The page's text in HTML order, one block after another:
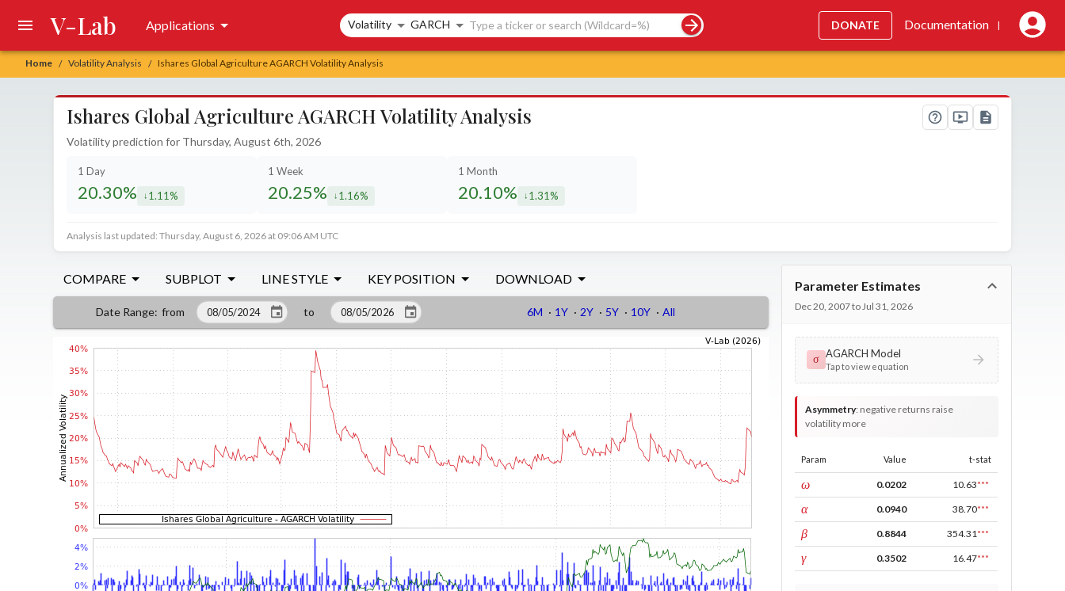
Home / Volatility Analysis / Ishares Global Agriculture AGARCH Volatility Analysis
V-Lab Applications Search controls
Volatility GARCH DONATE Documentation |
Ishares Global Agriculture AGARCH Volatility Analysis
Volatility prediction for Thursday, August 6th, 2026
1 Day
20.30% decreased by
1.11%
1 Week
20.25% decreased by
1.16%
1 Month
20.10% decreased by
1.31%
Analysis last updated: Thursday, August 6, 2026 at 09:06 AM UTC
COMPARE SUBPLOT LINE STYLE KEY POSITION DOWNLOAD
Date Range: from to 6M · 1Y · 2Y · 5Y · 10Y · All
Parameter Estimates
Dec 20, 2007 to Jul 31, 2026
σ AGARCH Model
Tap to view equation
Asymmetry: negative returns raise
volatility more
Param Value t-stat
ωconst 0.0202 10.63***
αARCH 0.0940 38.70***
βGARCH 0.8844 354.31 ***
γleverage 0.3502 16.47***